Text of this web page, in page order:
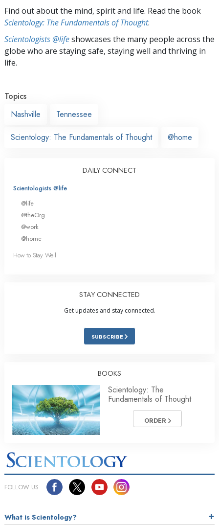
Find out about the mind, spirit and life. Read the book
Scientology: The Fundamentals of Thought.
Scientologists @lifeshowcases the many people across the
globe who are staying safe, staying well and thriving in
life.
Topics
Nashville
Tennessee
Scientology: The Fundamentals of Thought @home
DAILY CONNECT
Scientologists @life
@life
@theOrg
@work
@home
How to Stay Well
STAY CONNECTED
Get updates and stay connected.
SUBSCRIBE
BOOKS
Scientology: The
Fundamentals of Thought
ORDER
FOLLOW US
What is Scientology?